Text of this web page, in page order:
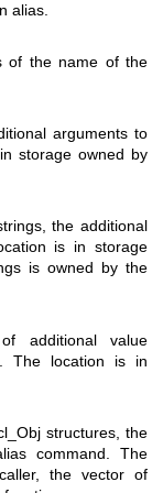
alias.
of the name of the
arguments to
storage owned by
the additional
is in storage
is owned by the
additional value
The location is in
structures, the
command. The
the vector of